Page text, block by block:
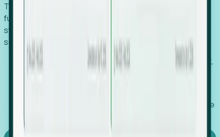
The Upsite MCP server exposes the same company,
funding, hiring and contact data that powers Foresight —
straight to Claude, Cursor, or any MCP-capable agent. No
scraping, no CSV exports, no glue code.
Search companies and contacts by HQ, headcount,
industry, funding and employee location.
Works with any MCP client, so your agent keeps the